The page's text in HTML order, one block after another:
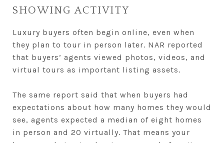
SHOWING ACTIVITY
Luxury buyers often begin online, even when
they plan to tour in person later. NAR reported
that buyers’ agents viewed photos, videos, and
virtual tours as important listing assets.
The same report said that when buyers had
expectations about how many homes they would
see, agents expected a median of eight homes
in person and 20 virtually. That means your